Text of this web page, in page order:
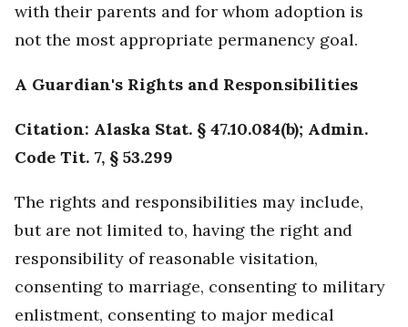
with their parents and for whom adoption is
not the most appropriate permanency goal.
A Guardian's Rights and Responsibilities
Citation: Alaska Stat. § 47.10.084(b); Admin.
Code Tit. 7, § 53.299
The rights and responsibilities may include,
but are not limited to, having the right and
responsibility of reasonable visitation,
consenting to marriage, consenting to military
enlistment, consenting to major medical